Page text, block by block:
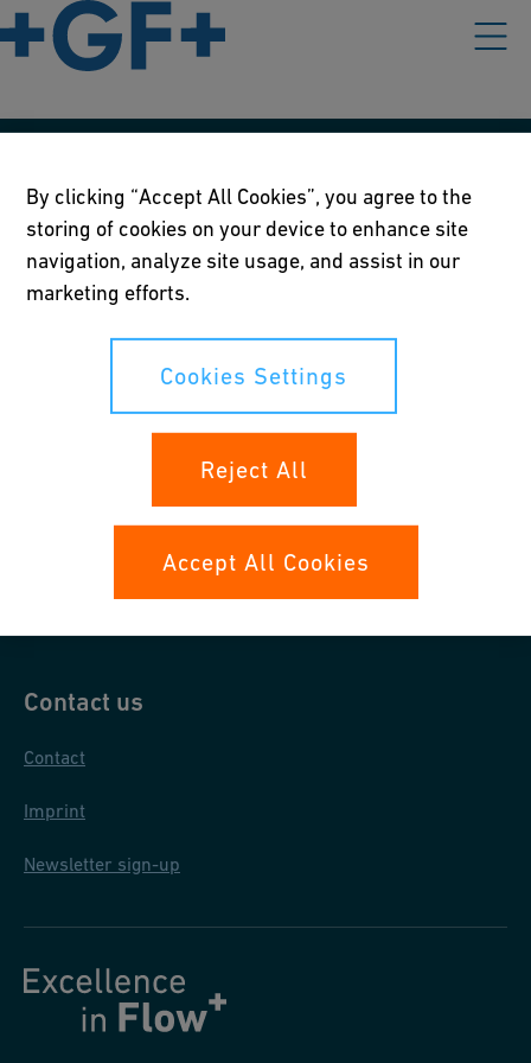
Terms of use
Online privacy and cookie policy
Cookies Settings
General purchase conditions
Contact us
Contact
Imprint
Newsletter sign-up
By clicking “Accept All Cookies”, you agree to the
storing of cookies on your device to enhance site
navigation, analyze site usage, and assist in our
marketing efforts.
Cookies Settings
Reject All
Accept All Cookies